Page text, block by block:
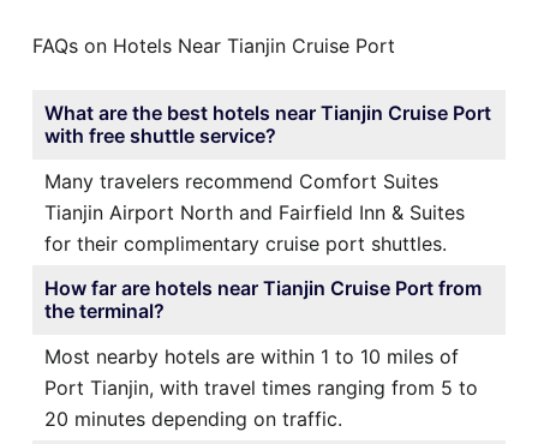
FAQs on Hotels Near Tianjin Cruise Port
What are the best hotels near Tianjin Cruise Port
with free shuttle service?
Many travelers recommend Comfort Suites
Tianjin Airport North and Fairfield Inn & Suites
for their complimentary cruise port shuttles.
How far are hotels near Tianjin Cruise Port from
the terminal?
Most nearby hotels are within 1 to 10 miles of
Port Tianjin, with travel times ranging from 5 to
20 minutes depending on traffic.